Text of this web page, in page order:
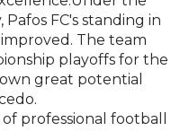
FC's standing in
The team
playoffs for the
great potential
professional football